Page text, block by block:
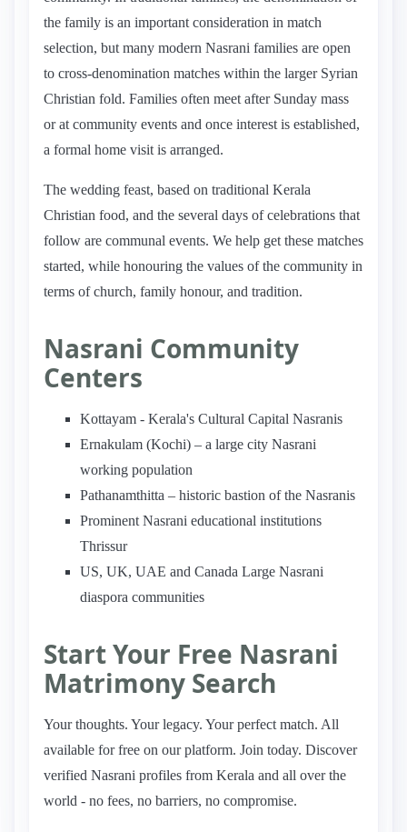
the family is an important consideration in match
selection, but many modern Nasrani families are open
to cross-denomination matches within the larger Syrian
Christian fold. Families often meet after Sunday mass
or at community events and once interest is established,
a formal home visit is arranged.
The wedding feast, based on traditional Kerala
Christian food, and the several days of celebrations that
follow are communal events. We help get these matches
started, while honouring the values of the community in
terms of church, family honour, and tradition.
Nasrani Community
Centers
Kottayam - Kerala's Cultural Capital Nasranis
Ernakulam (Kochi) – a large city Nasrani
working population
Pathanamthitta – historic bastion of the Nasranis
Prominent Nasrani educational institutions
Thrissur
US, UK, UAE and Canada Large Nasrani
diaspora communities
Start Your Free Nasrani
Matrimony Search
Your thoughts. Your legacy. Your perfect match. All
available for free on our platform. Join today. Discover
verified Nasrani profiles from Kerala and all over the
world - no fees, no barriers, no compromise.